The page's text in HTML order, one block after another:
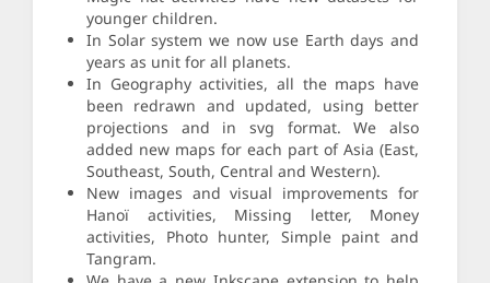
younger children.
In Solar system we now use Earth days and
years as unit for all planets.
In Geography activities, all the maps have
been redrawn and updated, using better
projections and in svg format. We also
added new maps for each part of Asia (East,
Southeast, South, Central and Western).
New images and visual improvements for
Hanoï activities, Missing letter, Money
activities, Photo hunter, Simple paint and
Tangram.